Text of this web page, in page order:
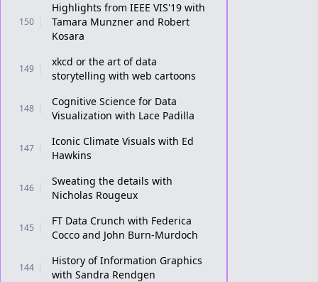
150
Highlights from IEEE VIS'19 with
Tamara Munzner and Robert
Kosara
149
xkcd or the art of data
storytelling with web cartoons
148
Cognitive Science for Data
Visualization with Lace Padilla
147
Iconic Climate Visuals with Ed
Hawkins
146
Sweating the details with
Nicholas Rougeux
145
FT Data Crunch with Federica
Cocco and John Burn-Murdoch
144
History of Information Graphics
with Sandra Rendgen